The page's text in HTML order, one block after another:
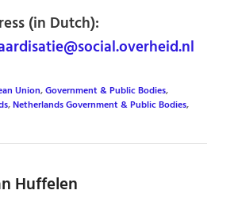
(in Dutch):
Union,Government & Public Bodies,
,Netherlands Government & Public Bodies,
Huffelen